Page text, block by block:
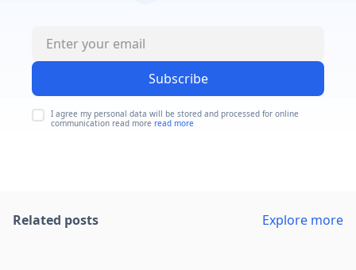
Subscribe
I agree my personal data will be stored and processed for online
communication read more read more
Related posts Explore more